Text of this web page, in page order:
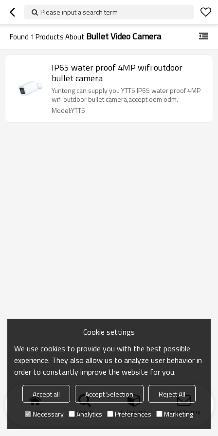
Please input a search term
Found 1 Products About Bullet Video Camera
IP65 water proof 4MP wifi outdoor
bullet camera
Yuntong can supply you YTT5 IP65 water proof 4MP
wifi outdoor bullet camera,accept oem odm.
Model:YTT5
Home search Categories Send Inquiry
Cookie settings
We use cookies to provide you with the best possible
experience. They also allow us to analyze user behavior in
order to constantly improve the website for you.
Accept all Accept Selection
Reject All
Necessary
Analytics Preferences Marketing